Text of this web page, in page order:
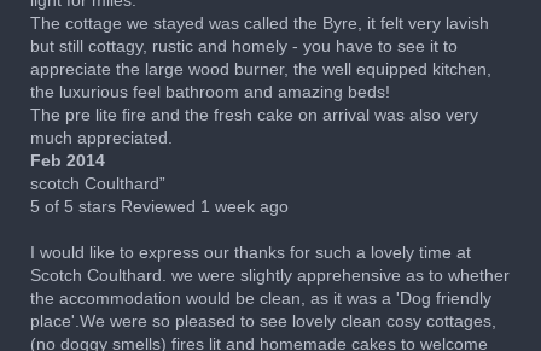
The cottage we stayed was called the Byre, it felt very lavish
but still cottagy, rustic and homely - you have to see it to
appreciate the large wood burner, the well equipped kitchen,
the luxurious feel bathroom and amazing beds!
The pre lite fire and the fresh cake on arrival was also very
much appreciated.
Feb 2014
scotch Coulthard”
5 of 5 stars Reviewed 1 week ago
I would like to express our thanks for such a lovely time at
Scotch Coulthard. we were slightly apprehensive as to whether
the accommodation would be clean, as it was a 'Dog friendly
place'.We were so pleased to see lovely clean cosy cottages,
(no doggy smells) fires lit and homemade cakes to welcome